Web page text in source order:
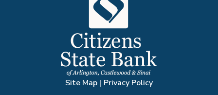
Site Map | Privacy Policy